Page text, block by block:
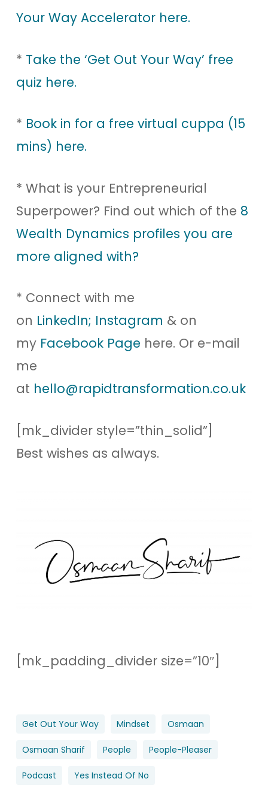
Your Way Accelerator here.
* Take the ‘Get Out Your Way’ free
quiz here.
* Book in for a free virtual cuppa (15
mins) here.
* What is your Entrepreneurial
Superpower? Find out which of the 8
Wealth Dynamics profiles you are
more aligned with?
* Connect with me
on LinkedIn; Instagram & on
my Facebook Page here. Or e-mail
me
at hello@rapidtransformation.co.uk
[mk_divider style=”thin_solid”]
Best wishes as always.
[mk_padding_divider size=”10″]
Get Out Your Way Mindset Osmaan
Osmaan Sharif People People-Pleaser
Podcast Yes Instead Of No